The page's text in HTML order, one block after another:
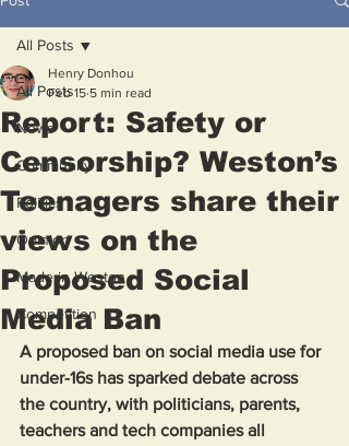
All Posts
News
Community
Politics
Opinion
Made in Weston
Competition
All Posts
Report: Safety or
Censorship? Weston’s
Teenagers share their
views on the
Proposed Social
Media Ban
Henry Donhou
Feb 15 5 min read
A proposed ban on social media use for
under-16s has sparked debate across
the country, with politicians, parents,
teachers and tech companies all